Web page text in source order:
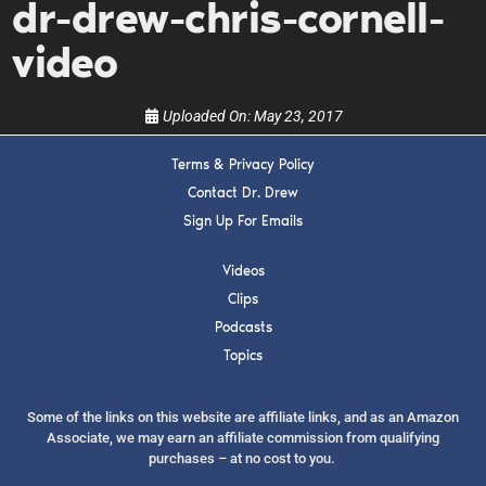
dr-drew-chris-cornell-
video
Uploaded On:May 23, 2017
Terms & Privacy Policy
Contact Dr. Drew
Sign Up For Emails
Videos
Clips
Podcasts
Topics
Some of the links on this website are affiliate links, and as an Amazon
Associate, we may earn an affiliate commission from qualifying
purchases – at no cost to you.
show.
SUBMIT